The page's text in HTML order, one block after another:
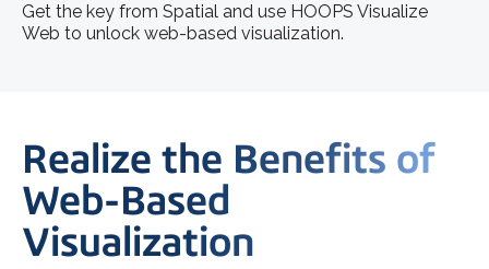
Get the key from Spatial and use HOOPS Visualize
Web to unlock web-based visualization.
Realize the Benefits of
Web-Based
Visualization